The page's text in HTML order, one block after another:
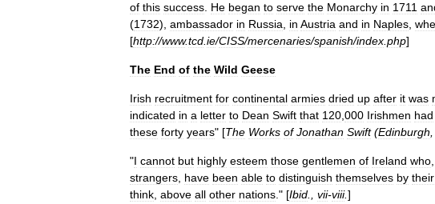
of this success He began to serve the Monarchy in 1711
(1732), ambassador in Russia in Austria and in Naples
[http://www.tcd ie/CISS/mercenaries/spanish/index php]
The End of the Wild Geese
Irish recruitment for continental armies dried up after it was
indicated in a letter to Dean Swift that 120 000 Irishmen had
these forty years" [The Works of Jonathan Swift(Edinburgh
"I cannot but highly esteem those gentlemen of Ireland who
strangers have been able to distinguish themselves by their
think above all other nations ." [Ibid vii-viii.]